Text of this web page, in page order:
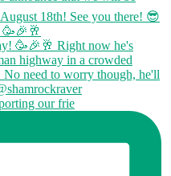
🥳🎉🥂
our frie